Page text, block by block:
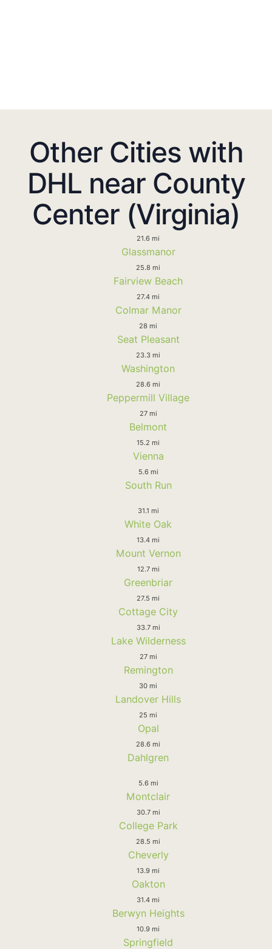
Other Cities with
DHL near County
Center (Virginia)
21.6 mi
Glassmanor
25.8 mi
Fairview Beach
27.4 mi
Colmar Manor
28 mi
Seat Pleasant
23.3 mi
Washington
28.6 mi
Peppermill Village
27 mi
Belmont
15.2 mi
Vienna
5.6 mi
South Run
31.1 mi
White Oak
13.4 mi
Mount Vernon
12.7 mi
Greenbriar
27.5 mi
Cottage City
33.7 mi
Lake Wilderness
27 mi
Remington
30 mi
Landover Hills
25 mi
Opal
28.6 mi
Dahlgren
5.6 mi
Montclair
30.7 mi
College Park
28.5 mi
Cheverly
13.9 mi
Oakton
31.4 mi
Berwyn Heights
10.9 mi
Springfield